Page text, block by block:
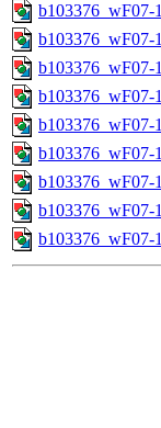
b103376_wF07-
b103376_wF07-
b103376_wF07-
b103376_wF07-
b103376_wF07-
b103376_wF07-
b103376_wF07-
b103376_wF07-
b103376_wF07-